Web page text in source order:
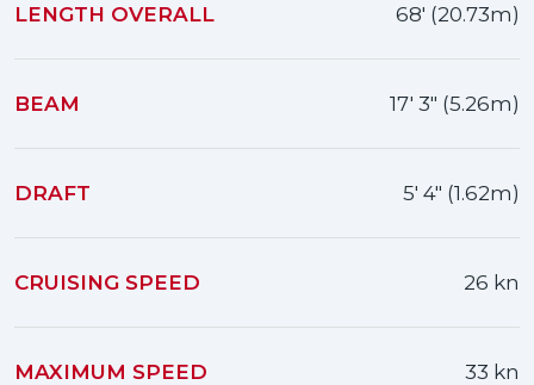
LENGTH OVERALL 68' (20.73m)
BEAM 17' 3" (5.26m)
DRAFT 5' 4" (1.62m)
CRUISING SPEED 26 kn
MAXIMUM SPEED 33 kn